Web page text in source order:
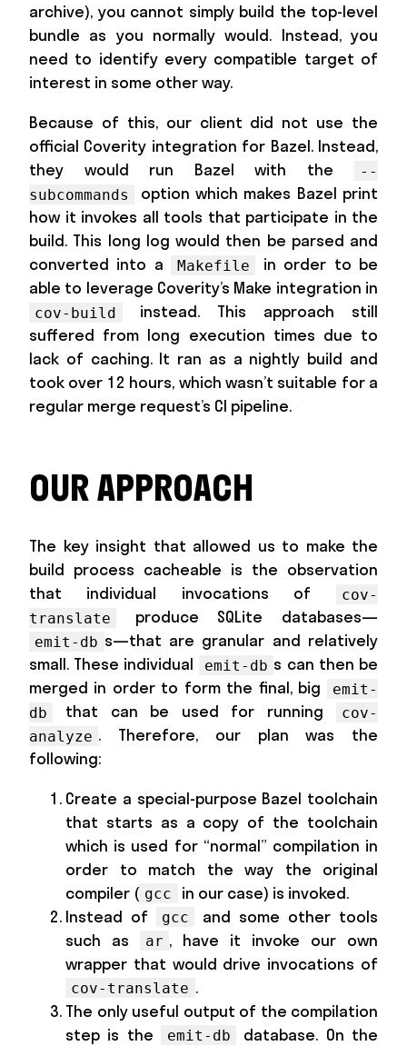
archive), you cannot simply build the top-level
bundle as you normally would. Instead, you
need to identify every compatible target of
interest in some other way.
Because of this, our client did not use the
official Coverity integration for Bazel. Instead,
they would run Bazel with the
--
subcommands
option which makes Bazel print
how it invokes all tools that participate in the
build. This long log would then be parsed and
converted into a
Makefile
in order to be
able to leverage Coverity’s Make integration in
cov-build
instead. This approach still
suffered from long execution times due to
lack of caching. It ran as a nightly build and
took over 12 hours, which wasn’t suitable for a
regular merge request’s CI pipeline.
OUR APPROACH
The key insight that allowed us to make the
build process cacheable is the observation
that individual invocations of
cov-
translate
produce SQLite databases—
emit-db s—that are granular and relatively
small. These individual
emit-db s can then be
merged in order to form the final, big
emit-
db
that can be used for running
cov-
analyze . Therefore, our plan was the
following:
Create a special-purpose Bazel toolchain
that starts as a copy of the toolchain
which is used for “normal” compilation in
order to match the way the original
compiler ( gcc
in our case) is invoked.
Instead of
gcc
and some other tools
such as
ar , have it invoke our own
wrapper that would drive invocations of
cov-translate .
The only useful output of the compilation
step is the
emit-db
database. On the